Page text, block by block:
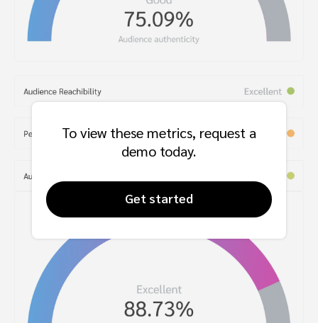
To view these metrics, request a
demo today.
Get started